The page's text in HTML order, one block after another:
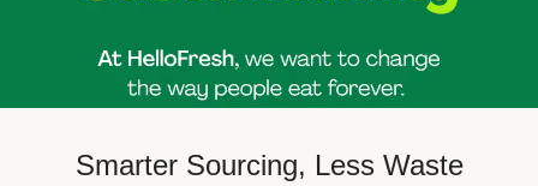
Smarter Sourcing, Less Waste